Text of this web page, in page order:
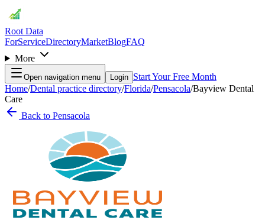
Root Data
ForServiceDirectoryMarketBlogFAQ
More
Open navigation menu Login Start Your Free Month
Home/Dental practice directory/Florida/Pensacola/Bayview Dental
Care
Back to Pensacola